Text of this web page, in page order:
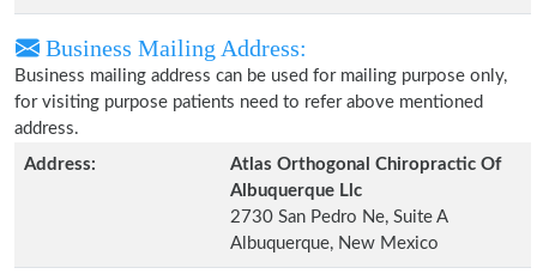
Business Mailing Address:
Business mailing address can be used for mailing purpose only,
for visiting purpose patients need to refer above mentioned
address.
Address:
Atlas Orthogonal Chiropractic Of
Albuquerque Llc
2730 San Pedro Ne, Suite A
Albuquerque, New Mexico